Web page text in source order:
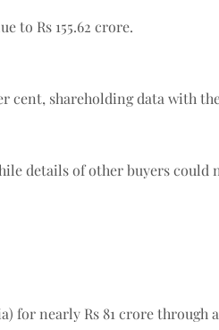
to Rs 155.62 crore.
cent, shareholding data with
details of other buyers could
for nearly Rs 81 crore